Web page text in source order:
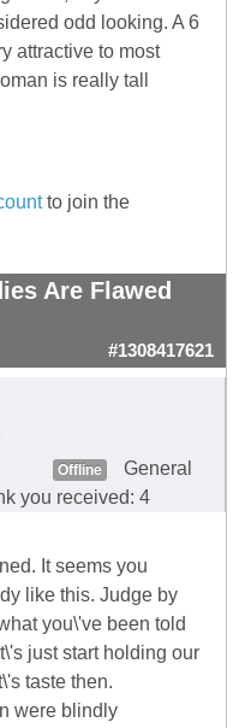
odd looking. A 6
attractive to most
is really tall
to join the
Are Flawed
#1308417621
Offline
General
you received: 4
It seems you
like this. Judge by
you\'ve been told
just start holding our
taste then.
were blindly